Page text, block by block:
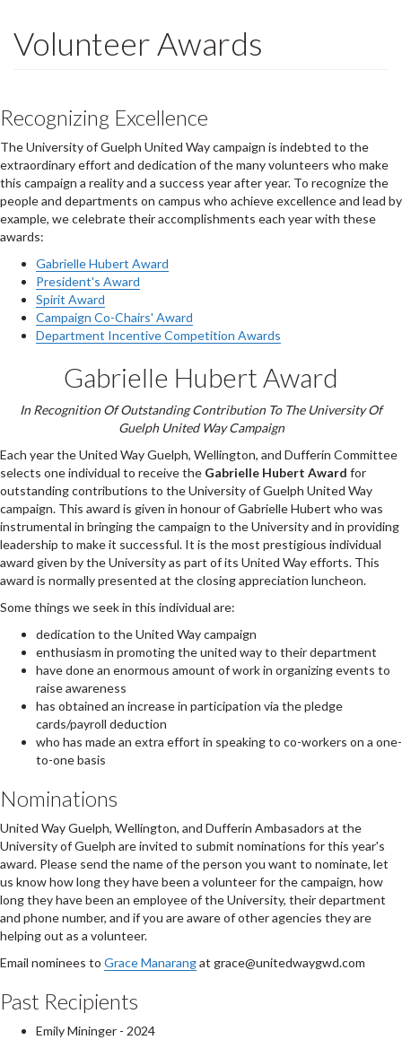
Volunteer Awards
Recognizing Excellence
The University of Guelph United Way campaign is indebted to the
extraordinary effort and dedication of the many volunteers who make
this campaign a reality and a success year after year. To recognize the
people and departments on campus who achieve excellence and lead by
example, we celebrate their accomplishments each year with these
awards:
Gabrielle Hubert Award
President's Award
Spirit Award
Campaign Co-Chairs' Award
Department Incentive Competition Awards
Gabrielle Hubert Award
In Recognition Of Outstanding Contribution To The University Of
Guelph United Way Campaign
Each year the United Way Guelph, Wellington, and Dufferin Committee
selects one individual to receive the Gabrielle Hubert Award for
outstanding contributions to the University of Guelph United Way
campaign. This award is given in honour of Gabrielle Hubert who was
instrumental in bringing the campaign to the University and in providing
leadership to make it successful. It is the most prestigious individual
award given by the University as part of its United Way efforts. This
award is normally presented at the closing appreciation luncheon.
Some things we seek in this individual are:
dedication to the United Way campaign
enthusiasm in promoting the united way to their department
have done an enormous amount of work in organizing events to
raise awareness
has obtained an increase in participation via the pledge
cards/payroll deduction
who has made an extra effort in speaking to co-workers on a one-
to-one basis
Nominations
United Way Guelph, Wellington, and Dufferin Ambasadors at the
University of Guelph are invited to submit nominations for this year's
award. Please send the name of the person you want to nominate, let
us know how long they have been a volunteer for the campaign, how
long they have been an employee of the University, their department
and phone number, and if you are aware of other agencies they are
helping out as a volunteer.
Email nominees to Grace Manarangat grace@unitedwaygwd.com
Past Recipients
Emily Mininger - 2024